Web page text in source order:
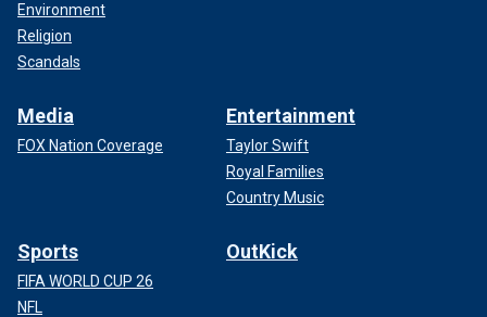
Environment
Religion
Scandals
Media
FOX Nation Coverage
Entertainment
Taylor Swift
Royal Families
Country Music
Sports
FIFA WORLD CUP 26
NFL
OutKick